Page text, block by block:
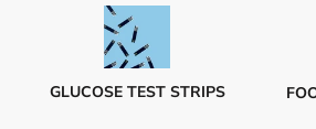
GLUCOSE TEST STRIPS